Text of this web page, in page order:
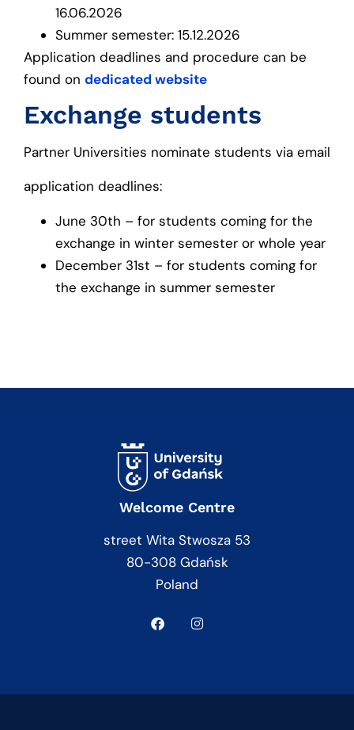
16.06.2026
Summer semester: 15.12.2026
Application deadlines and procedure can be
found on dedicated website
Exchange students
Partner Universities nominate students via email
application deadlines:
June 30th – for students coming for the
exchange in winter semester or whole year
December 31st – for students coming for
the exchange in summer semester
Welcome Centre
street Wita Stwosza 53
80-308 Gdańsk
Poland